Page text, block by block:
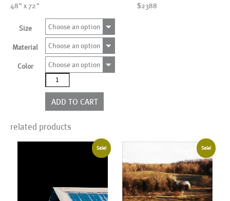
48" x 72"
$2388
Size Choose an option
Material Choose an option
Color
Choose an option
AL17305
more
colors
quantity
ADD TO CART
related products
Sale! Sale!